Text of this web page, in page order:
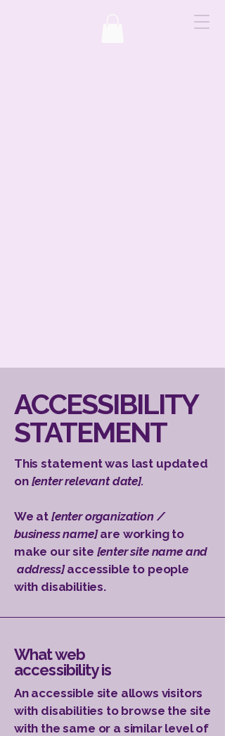
​ACCESSIBILITY
STATEMENT
This statement was last updated
on [enter relevant date].
We at [enter organization /
business name]are working to
make our site [enter site name and
address]accessible to people
with disabilities.
What web
accessibility is
An accessible site allows visitors
with disabilities to browse the site
with the same or a similar level of